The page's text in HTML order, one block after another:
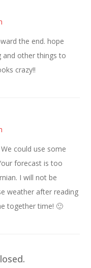
the end. hope
and other things to
crazy!!
could use some
forecast is too
I will not be
weather after reading
together time! 🙂